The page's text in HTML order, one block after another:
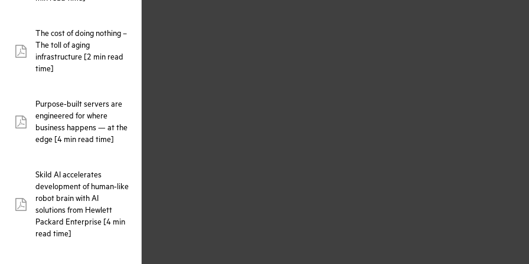
pdf:
The cost of doing nothing –
The toll of aging
infrastructure [2 min read
time]
pdf:
Purpose-built servers are
engineered for where
business happens — at the
edge [4 min read time]
pdf:
Skild AI accelerates
development of human-like
robot brain with AI
solutions from Hewlett
Packard Enterprise [4 min
read time]